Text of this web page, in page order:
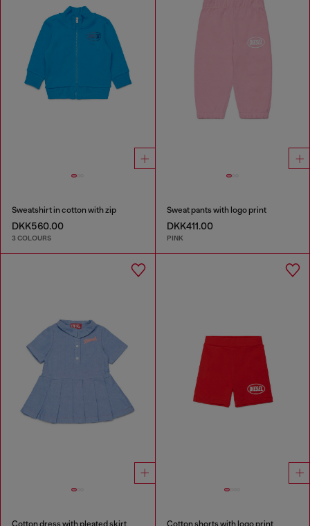
Sweatshirt in cotton with zip
DKK560.00
3 COLOURS
Sweat pants with logo print
DKK411.00
PINK